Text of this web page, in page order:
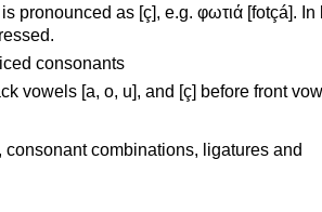
pronounced as [ç], e.g. φωτιά [fotçá]. In
consonants
vowels [a, o, u], and [ç] before front